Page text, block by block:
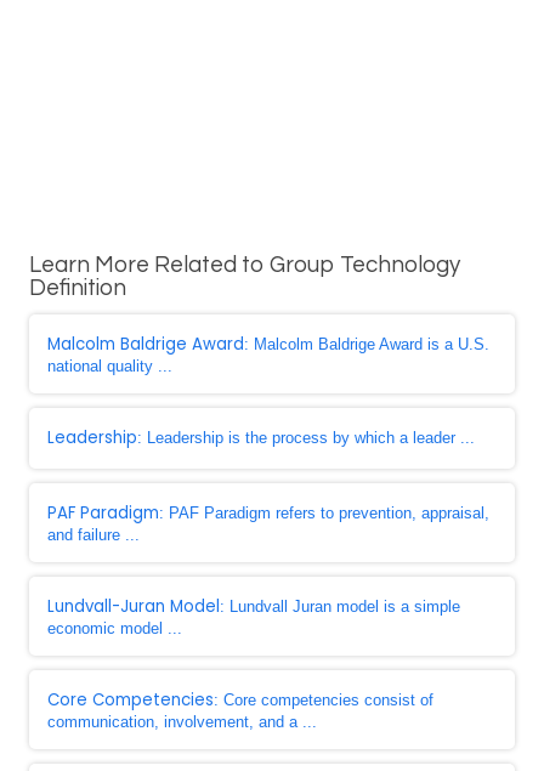
Learn More Related to Group Technology
Definition
Malcolm Baldrige Award: Malcolm Baldrige Award is a U.S.
national quality ...
Leadership: Leadership is the process by which a leader ...
PAF Paradigm: PAF Paradigm refers to prevention, appraisal,
and failure ...
Lundvall-Juran Model: Lundvall Juran model is a simple
economic model ...
Core Competencies: Core competencies consist of
communication, involvement, and a ...